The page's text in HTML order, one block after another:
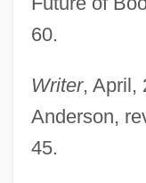
60.
Writer, April,
Anderson,
45.
Epstein, James
Epstein, Izhac
Epstein, Isidore
Epstein, Isaac Ben